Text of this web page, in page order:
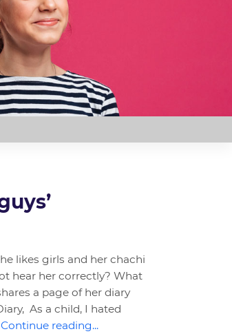
likes girls and her chachi
hear her correctly? What
a page of her diary
As a child, I hated
Continue reading...